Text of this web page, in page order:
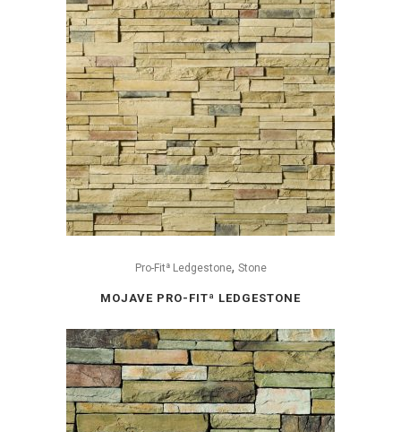
Pro-Fitª Ledgestone, Stone
MOJAVE PRO-FITª LEDGESTONE